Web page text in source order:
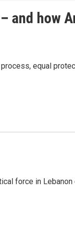
and how
equal
force in Lebanon